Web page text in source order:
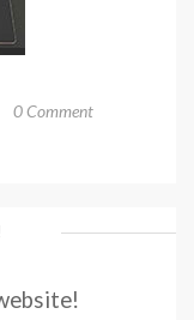
0 Comment